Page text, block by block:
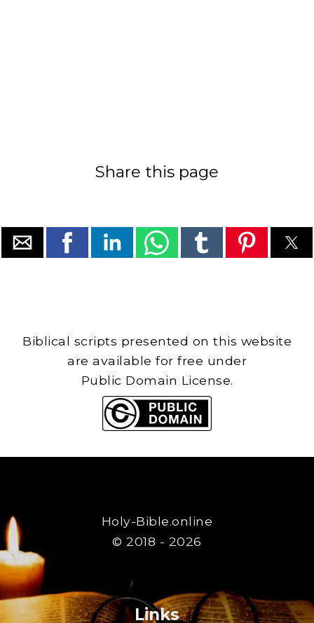
Share this page
Biblical scripts presented on this website
are available for free under
Public Domain License.
Holy-Bible.online
© 2018 - 2026
Links